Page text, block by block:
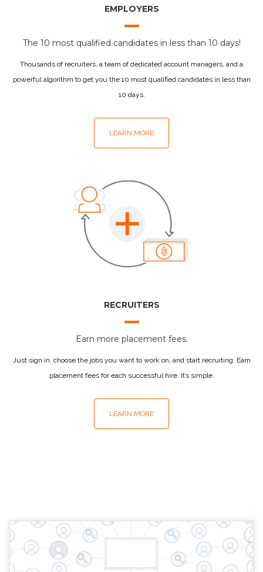
EMPLOYERS
The 10 most qualified candidates in less than 10 days!
Thousands of recruiters, a team of dedicated account managers, and a
powerful algorithm to get you the 10 most qualified candidates in less than
10 days.
LEARN MORE
RECRUITERS
Earn more placement fees.
Just sign in, choose the jobs you want to work on, and start recruiting. Earn
placement fees for each successful hire. It’s simple.
LEARN MORE